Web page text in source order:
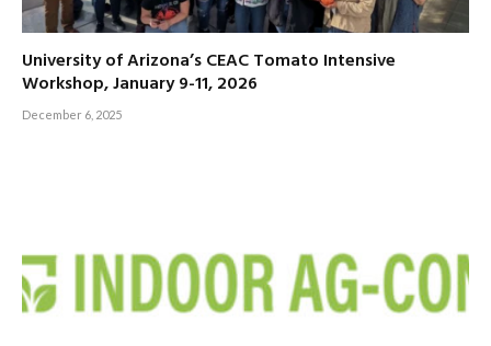
University of Arizona’s CEAC Tomato Intensive
Workshop, January 9-11, 2026
December 6, 2025